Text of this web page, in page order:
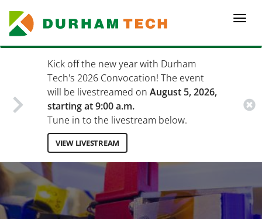
main
content
Kick off the new year with Durham
Tech's 2026 Convocation! The event
will be livestreamed on August 5, 2026,
starting at 9:00 a.m.
Tune in to the livestream below.
VIEW LIVESTREAM
Secondary
Menu